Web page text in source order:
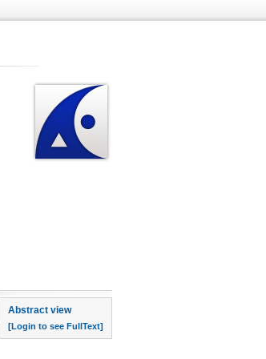
Abstract view
[Login to see FullText]